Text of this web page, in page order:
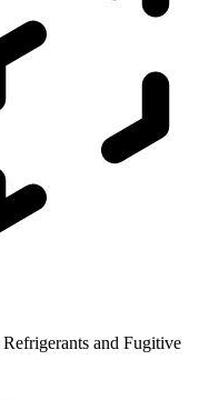
Refrigerants and Fugitive